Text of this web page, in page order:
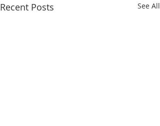
Recent Posts See All